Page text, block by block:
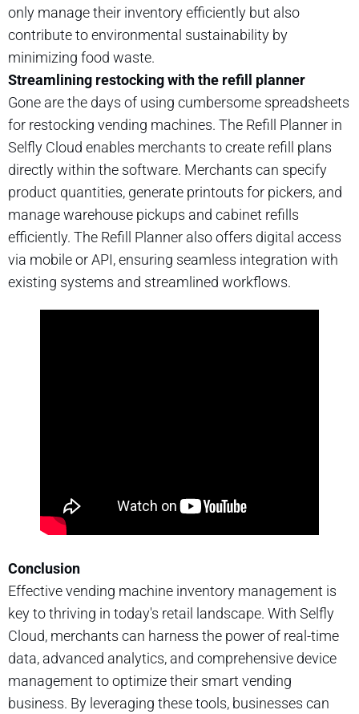
only manage their inventory efficiently but also
contribute to environmental sustainability by
minimizing food waste.
Streamlining restocking with the refill planner
Gone are the days of using cumbersome spreadsheets
for restocking vending machines. The Refill Planner in
Selfly Cloud enables merchants to create refill plans
directly within the software. Merchants can specify
product quantities, generate printouts for pickers, and
manage warehouse pickups and cabinet refills
efficiently. The Refill Planner also offers digital access
via mobile or API, ensuring seamless integration with
existing systems and streamlined workflows.
Conclusion
Effective vending machine inventory management is
key to thriving in today's retail landscape. With Selfly
Cloud, merchants can harness the power of real-time
data, advanced analytics, and comprehensive device
management to optimize their smart vending
business. By leveraging these tools, businesses can